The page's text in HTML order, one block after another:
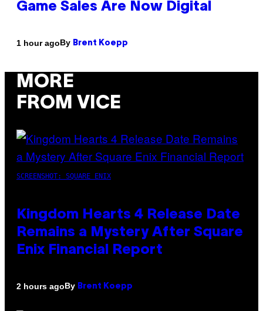
Game Sales Are Now Digital
1 hour agoBy Brent Koepp
MORE
FROM VICE
SCREENSHOT: SQUARE ENIX
Kingdom Hearts 4 Release Date
Remains a Mystery After Square
Enix Financial Report
2 hours agoBy Brent Koepp